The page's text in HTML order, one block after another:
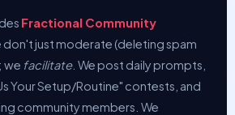
Fractional Community
don't just moderate (deleting spam
we facilitate. We post daily prompts,
Your Setup/Routine" contests, and
community members. We